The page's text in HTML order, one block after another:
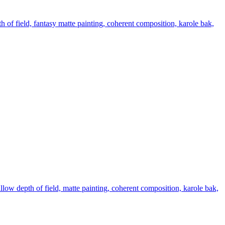
of field, fantasy matte painting, coherent composition, karole bak,
depth of field, matte painting, coherent composition, karole bak,